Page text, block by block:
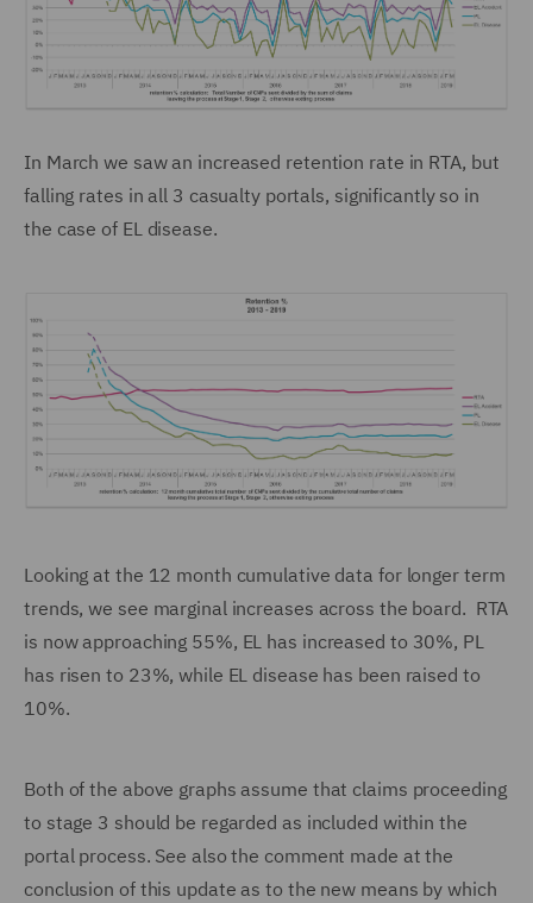
In March we saw an increased retention rate in RTA, but
falling rates in all 3 casualty portals, significantly so in
the case of EL disease.
Looking at the 12 month cumulative data for longer term
trends, we see marginal increases across the board. RTA
is now approaching 55%, EL has increased to 30%, PL
has risen to 23%, while EL disease has been raised to
10%.
Both of the above graphs assume that claims proceeding
to stage 3 should be regarded as included within the
portal process. See also the comment made at the
conclusion of this update as to the new means by which